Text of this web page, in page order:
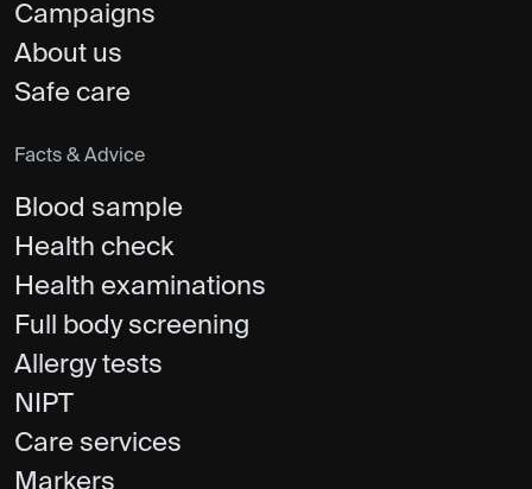
Campaigns
About us
Safe care
Facts & Advice
Blood sample
Health check
Health examinations
Full body screening
Allergy tests
NIPT
Care services
Markers